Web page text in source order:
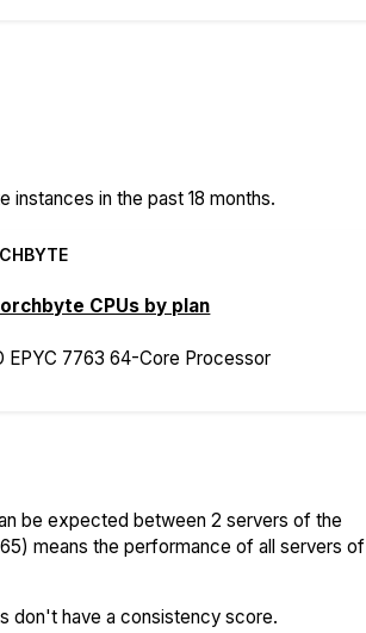
instances in the past 18 months.
CPUs by plan
EPYC 7763 64-Core Processor
be expected between 2 servers of the
means the performance of all servers of
don't have a consistency score.